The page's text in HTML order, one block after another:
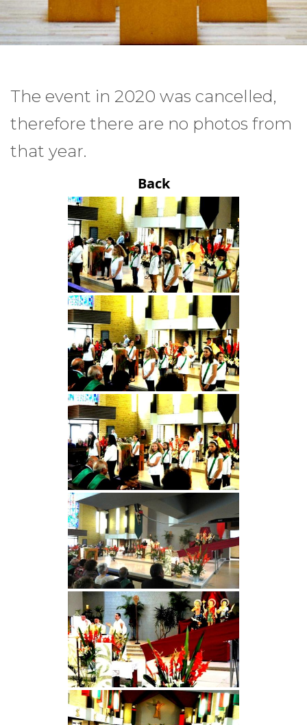
The event in 2020 was cancelled,
therefore there are no photos from
that year.
Back